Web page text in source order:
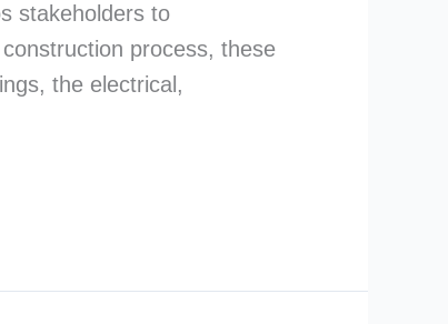
stakeholders to
process, these
the electrical,